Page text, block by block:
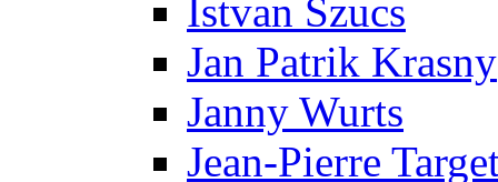
Istvan Szucs
Jan Patrik Krasny
Janny Wurts
Jean-Pierre